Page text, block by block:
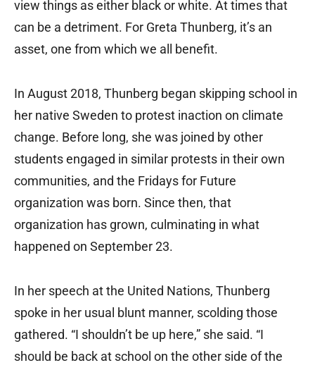
view things as either black or white. At times that
can be a detriment. For Greta Thunberg, it’s an
asset, one from which we all benefit.
In August 2018, Thunberg began skipping school in
her native Sweden to protest inaction on climate
change. Before long, she was joined by other
students engaged in similar protests in their own
communities, and the Fridays for Future
organization was born. Since then, that
organization has grown, culminating in what
happened on September 23.
In her speech at the United Nations, Thunberg
spoke in her usual blunt manner, scolding those
gathered. “I shouldn’t be up here,” she said. “I
should be back at school on the other side of the